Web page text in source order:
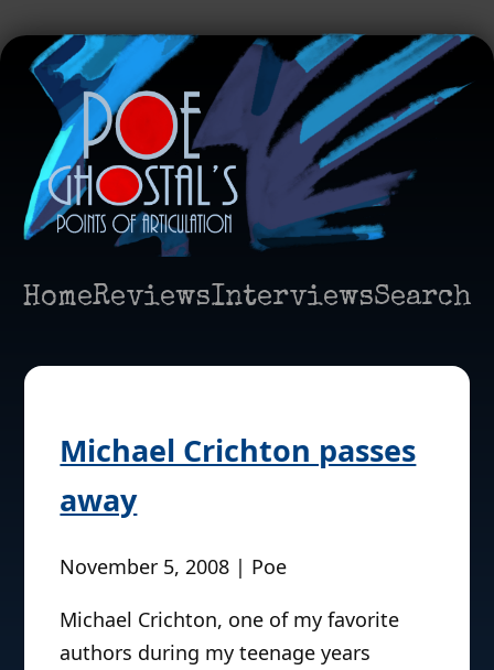
HomeReviewsInterviewsSearch
Michael Crichton passes
away
November 5, 2008 | Poe
Michael Crichton, one of my favorite
authors during my teenage years